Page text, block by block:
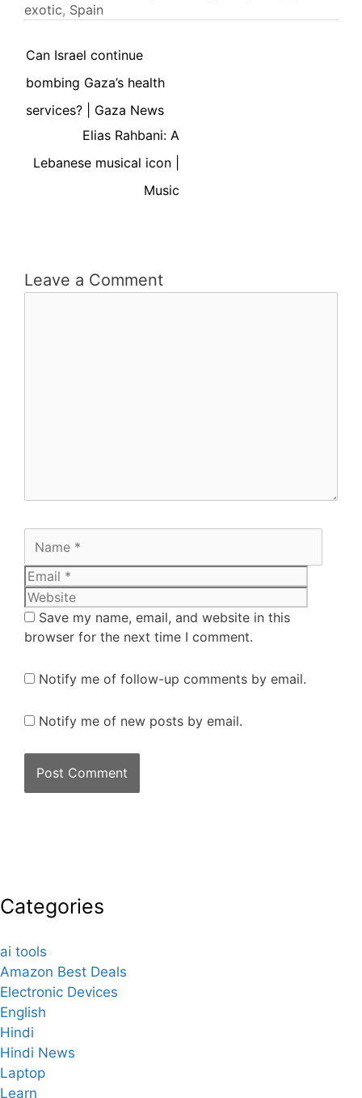
exotic, Spain
Can Israel continue
bombing Gaza’s health
services? | Gaza News
Elias Rahbani: A
Lebanese musical icon |
Music
Leave a Comment
Save my name, email, and website in this
browser for the next time I comment.
Notify me of follow-up comments by email.
Notify me of new posts by email.
Categories
ai tools
Amazon Best Deals
Electronic Devices
English
Hindi
Hindi News
Laptop
Learn